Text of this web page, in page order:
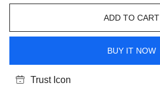
ADD TO CART
BUY IT NOW
Trust Icon